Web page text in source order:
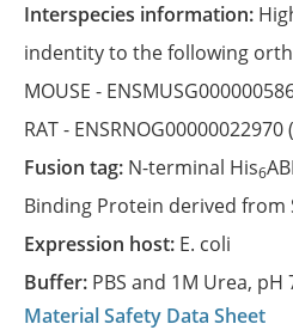
Interspecies information:
indentity to the following
MOUSE -
RAT - ENSRNOG00000022970
Fusion tag: N-terminal His6
Binding Protein derived from
Expression host: E. coli
Buffer: PBS and 1M Urea, pH
Material Safety Data Sheet